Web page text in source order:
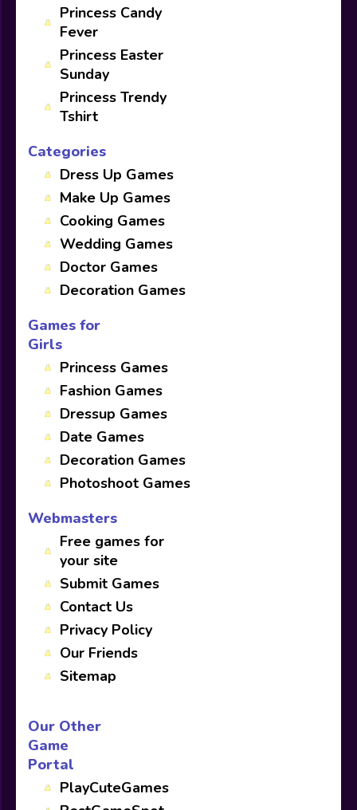
Princess Candy
Fever
Princess Easter
Sunday
Princess Trendy
Tshirt
Categories
Dress Up Games
Make Up Games
Cooking Games
Wedding Games
Doctor Games
Decoration Games
Games for
Girls
Princess Games
Fashion Games
Dressup Games
Date Games
Decoration Games
Photoshoot Games
Webmasters
Free games for
your site
Submit Games
Contact Us
Privacy Policy
Our Friends
Sitemap
Our Other
Game
Portal
PlayCuteGames